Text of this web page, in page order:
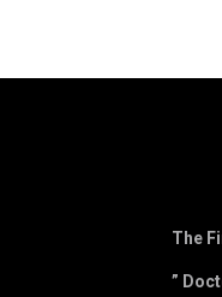
The
”